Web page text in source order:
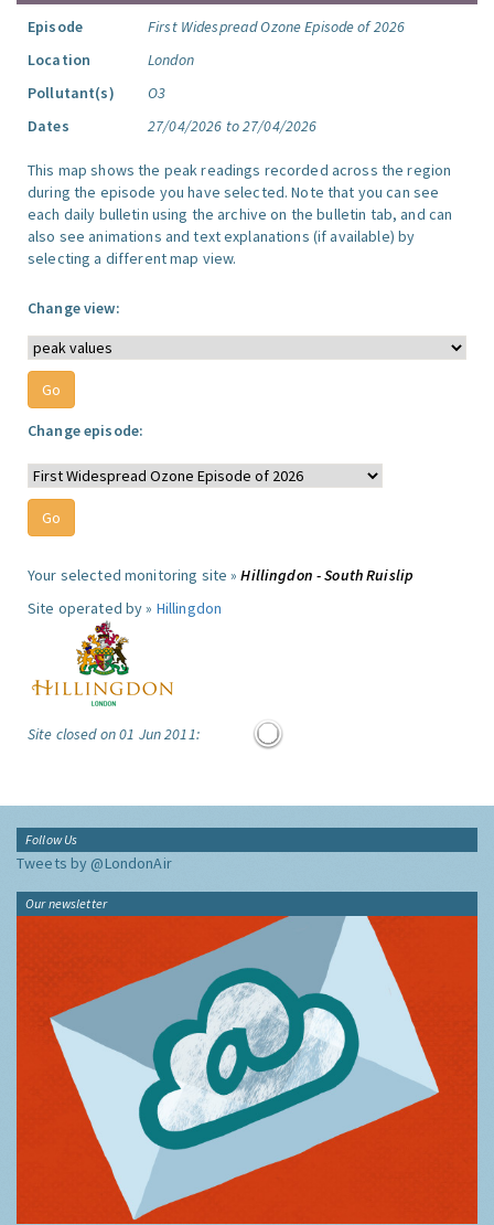
Bulletins Site Details Statistics
Pollution Episodes
Episode
First Widespread Ozone Episode of 2026
Location
London
Pollutant(s)
O3
Dates
27/04/2026 to 27/04/2026
This map shows the peak readings recorded across the region
during the episode you have selected. Note that you can see
each daily bulletin using the archive on the bulletin tab, and can
also see animations and text explanations (if available) by
Change view:
Change episode:
Your selected monitoring site »
Site operated by »
Tweets by @LondonAir